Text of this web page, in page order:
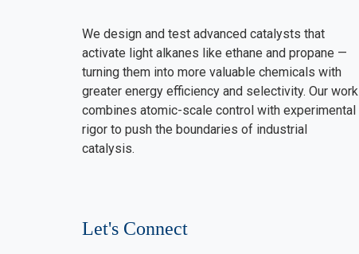
We design and test advanced catalysts that
activate light alkanes like ethane and propane —
turning them into more valuable chemicals with
greater energy efficiency and selectivity. Our work
combines atomic-scale control with experimental
rigor to push the boundaries of industrial
catalysis.
Let's Connect